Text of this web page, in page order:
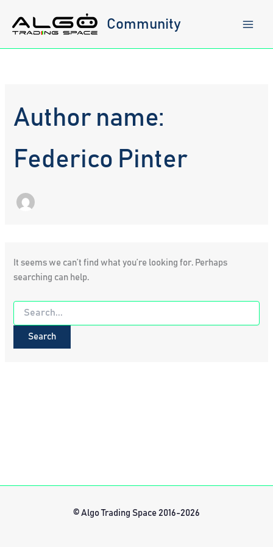
content
Community
Author name:
Federico Pinter
It seems we can’t find what you’re looking for. Perhaps
searching can help.
Search
for:
© Algo Trading Space 2016-2026